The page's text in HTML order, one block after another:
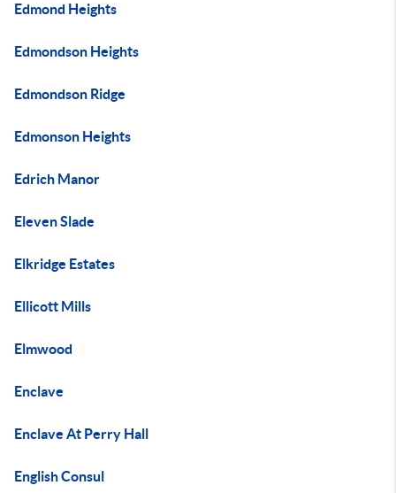
Edmond Heights
Edmondson Heights
Edmondson Ridge
Edmonson Heights
Edrich Manor
Eleven Slade
Elkridge Estates
Ellicott Mills
Elmwood
Enclave
Enclave At Perry Hall
English Consul